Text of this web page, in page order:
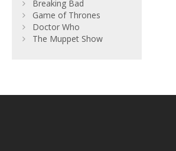
Breaking Bad
Game of Thrones
Doctor Who
The Muppet Show